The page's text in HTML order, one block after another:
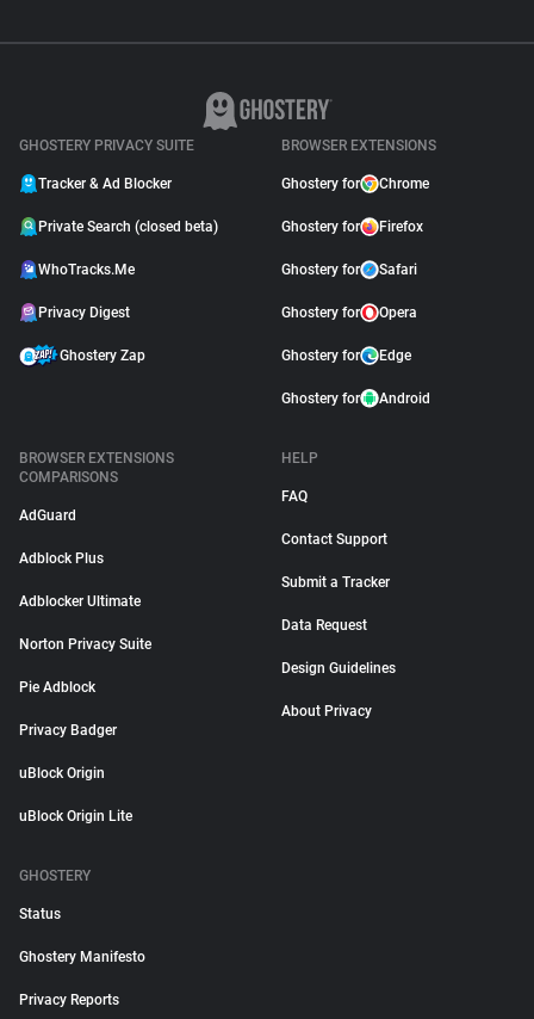
GHOSTERY PRIVACY SUITE
Tracker & Ad Blocker
Private Search (closed beta)
WhoTracks.Me
Privacy Digest
Ghostery Zap
BROWSER EXTENSIONS
Ghostery for Chrome
Ghostery for Firefox
Ghostery for Safari
Ghostery for Opera
Ghostery for Edge
Ghostery for Android
BROWSER EXTENSIONS
COMPARISONS
AdGuard
Adblock Plus
Adblocker Ultimate
Norton Privacy Suite
Pie Adblock
Privacy Badger
uBlock Origin
uBlock Origin Lite
HELP
FAQ
Contact Support
Submit a Tracker
Data Request
Design Guidelines
About Privacy
GHOSTERY
Status
Ghostery Manifesto
Privacy Reports